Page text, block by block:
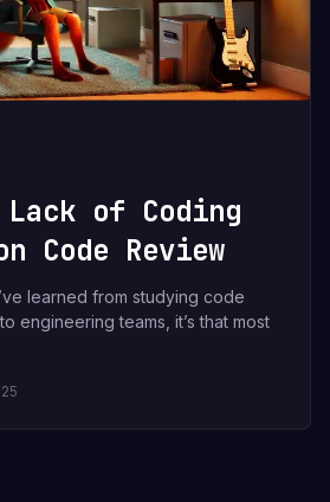
of Coding
Code Review
learned from studying code
engineering teams, it’s that most